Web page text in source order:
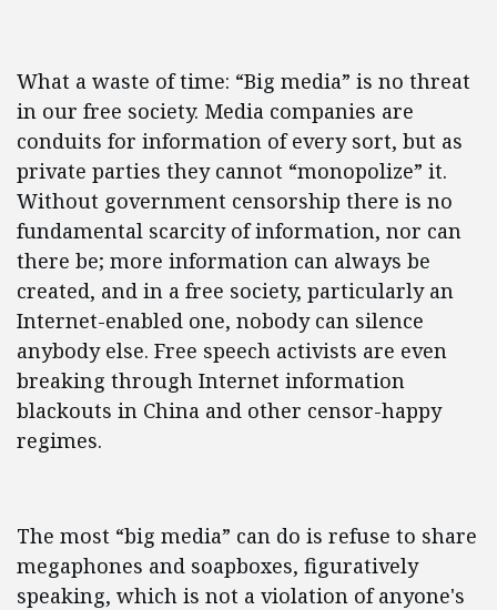
What a waste of time: “Big media” is no threat
in our free society. Media companies are
conduits for information of every sort, but as
private parties they cannot “monopolize” it.
Without government censorship there is no
fundamental scarcity of information, nor can
there be; more information can always be
created, and in a free society, particularly an
Internet-enabled one, nobody can silence
anybody else. Free speech activists are even
breaking through Internet information
blackouts in China and other censor-happy
regimes.
The most “big media” can do is refuse to share
megaphones and soapboxes, figuratively
speaking, which is not a violation of anyone's